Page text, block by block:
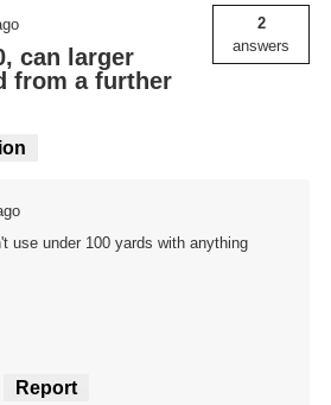
can larger
from a further
2
answers
use under 100 yards with anything
Report